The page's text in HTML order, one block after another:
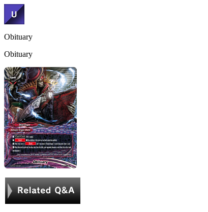
Obituary
Obituary